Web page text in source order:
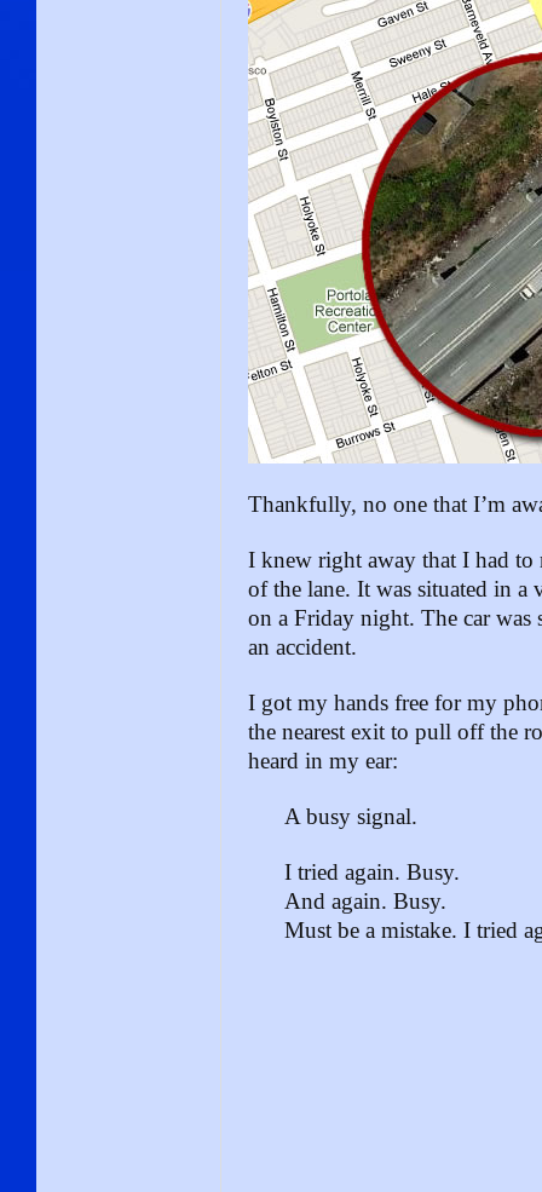
Thankfully, no one that I’m
I knew right away that I had to
of the lane. It was situated in
on a Friday night. The car was
an accident.
I got my hands free for my
the nearest exit to pull off the
heard in my ear:
A busy signal.
I tried again. Busy.
And again. Busy.
Must be a mistake. I tried